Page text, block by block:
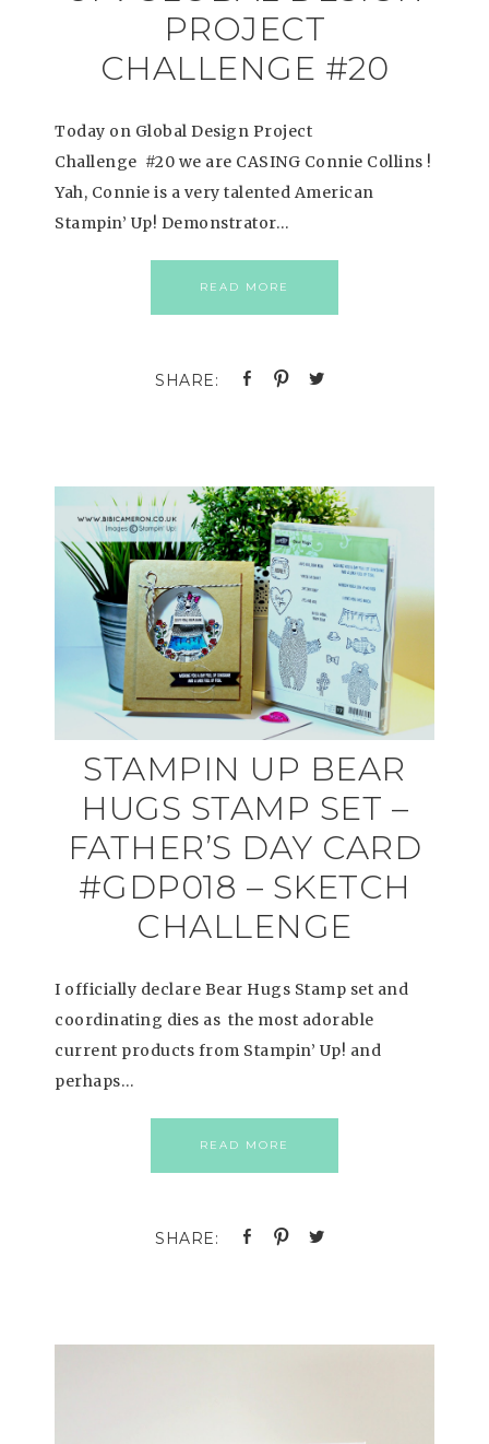
PROJECT
CHALLENGE #20
Today on Global Design Project
Challenge #20 we are CASING Connie Collins !
Yah, Connie is a very talented American
Stampin’ Up! Demonstrator…
READ MORE
STAMPIN UP BEAR
HUGS STAMP SET –
FATHER’S DAY CARD
#GDP018 – SKETCH
CHALLENGE
I officially declare Bear Hugs Stamp set and
coordinating dies as the most adorable
current products from Stampin’ Up! and
perhaps…
READ MORE